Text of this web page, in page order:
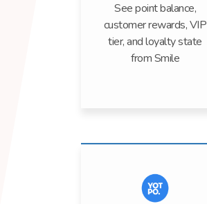
See point balance,
customer rewards, VIP
tier, and loyalty state
from Smile